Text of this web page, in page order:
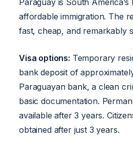
affordable immigration. The
fast, cheap, and remarkably
Visa options: Temporary
bank deposit of
Paraguayan bank, a clean
basic documentation.
available after 3 years.
obtained after just 3 years.